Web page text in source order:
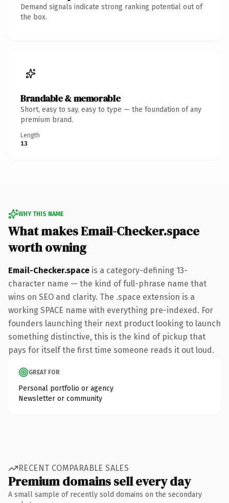
Demand signals indicate strong ranking potential out of
the box.
Brandable & memorable
Short, easy to say, easy to type — the foundation of any
premium brand.
Length
13
WHY THIS NAME
What makes Email-Checker.space
worth owning
Email-Checker.space is a category-defining 13-
character name — the kind of full-phrase name that
wins on SEO and clarity. The .space extension is a
working SPACE name with everything pre-indexed. For
founders launching their next product looking to launch
something distinctive, this is the kind of pickup that
pays for itself the first time someone reads it out loud.
GREAT FOR
Personal portfolio or agency
Newsletter or community
RECENT COMPARABLE SALES
Premium domains sell every day
A small sample of recently sold domains on the secondary